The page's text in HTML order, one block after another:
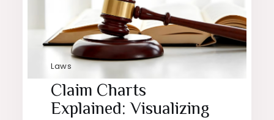
Laws
Claim Charts
Explained: Visualizing